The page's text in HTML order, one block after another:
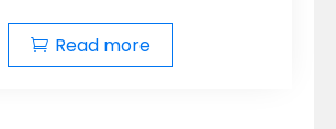
Read more